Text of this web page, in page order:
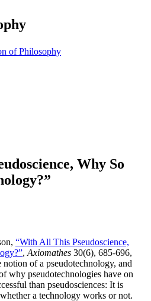
of Philosophy
Why So
“With All This Pseudoscience,
, Axiomathes 30(6), 685-696,
of a pseudotechnology, and
why pseudotechnologies have on
than pseudosciences: It is
a technology works or not.